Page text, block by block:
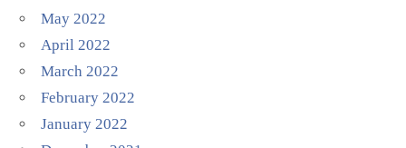
May 2022
April 2022
March 2022
February 2022
January 2022